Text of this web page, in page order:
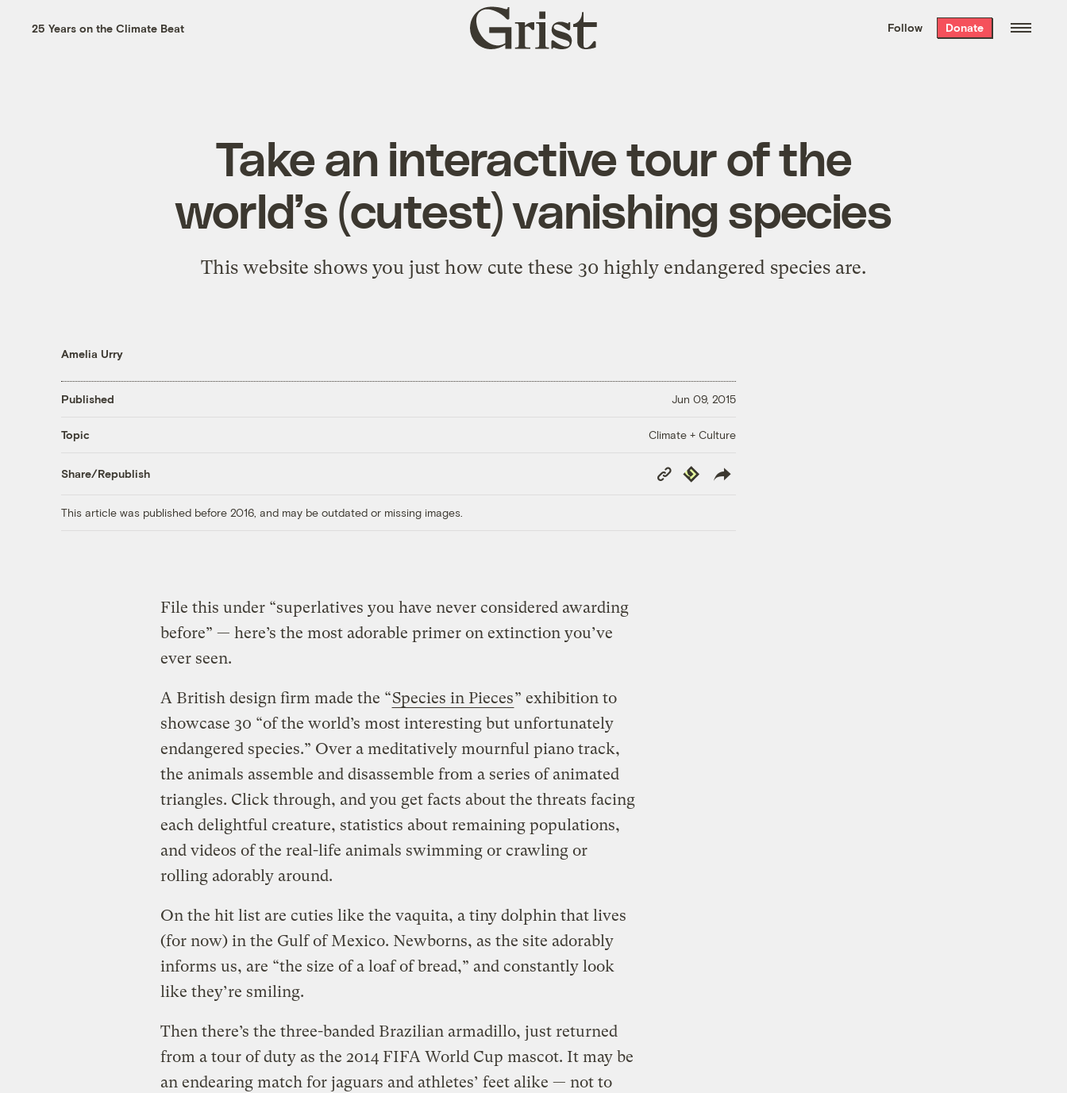
the week’s best
. Delivered free every
25 Years on the Climate Beat
Grist
home
Follow Donate
Take an interactive tour of the
world’s (cutest) vanishing species
This website shows you just how cute these 30 highly endangered species are.
Amelia Urry
Published Jun 09, 2015
Topic Climate + Culture
Share/Republish
Copy
Link
Republish
This article was published before 2016, and may be outdated or missing images.
File this under “superlatives you have never considered awarding
before” — here’s the most adorable primer on extinction you’ve
ever seen.
A British design firm made the “Species in Pieces” exhibition to
showcase 30 “of the world’s most interesting but unfortunately
endangered species.” Over a meditatively mournful piano track,
the animals assemble and disassemble from a series of animated
triangles. Click through, and you get facts about the threats facing
each delightful creature, statistics about remaining populations,
and videos of the real-life animals swimming or crawling or
rolling adorably around.
On the hit list are cuties like the vaquita, a tiny dolphin that lives
(for now) in the Gulf of Mexico. Newborns, as the site adorably
informs us, are “the size of a loaf of bread,” and constantly look
like they’re smiling.
Then there’s the three-banded Brazilian armadillo, just returned
from a tour of duty as the 2014 FIFA World Cup mascot. It may be
an endearing match for jaguars and athletes’ feet alike — not to